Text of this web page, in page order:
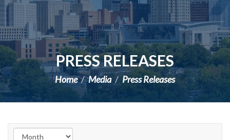
PRESS RELEASES
Home Media Press Releases